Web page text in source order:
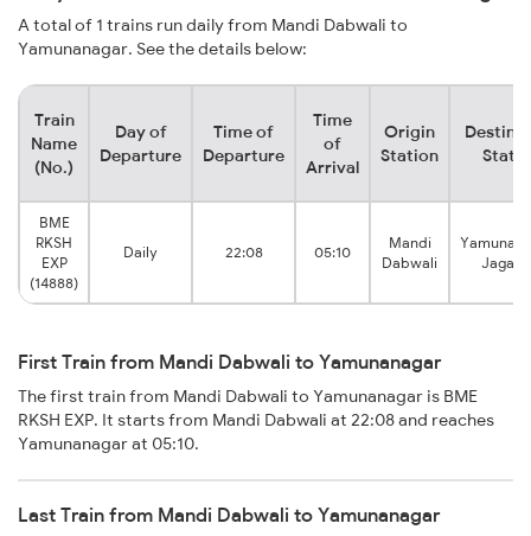
A total of 1 trains run daily from Mandi Dabwali to
Yamunanagar. See the details below:
Train
Name
(No.)
Day of
Departure
Time of
Departure
Time
of
Arrival
Origin
Station
BME
RKSH
EXP
(14888)
Daily 22:08 05:10
Mandi
Dabwali
First Train from Mandi Dabwali to Yamunanagar
The first train from Mandi Dabwali to Yamunanagar is BME
RKSH EXP. It starts from Mandi Dabwali at 22:08 and reaches
Yamunanagar at 05:10.
Last Train from Mandi Dabwali to Yamunanagar